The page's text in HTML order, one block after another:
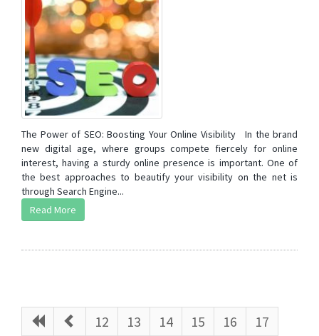
The Power of SEO: Boosting Your Online Visibility In the brand
new digital age, where groups compete fiercely for online
interest, having a sturdy online presence is important. One of
the best approaches to beautify your visibility on the net is
through Search Engine...
Read More
12 13 14 15 16
17